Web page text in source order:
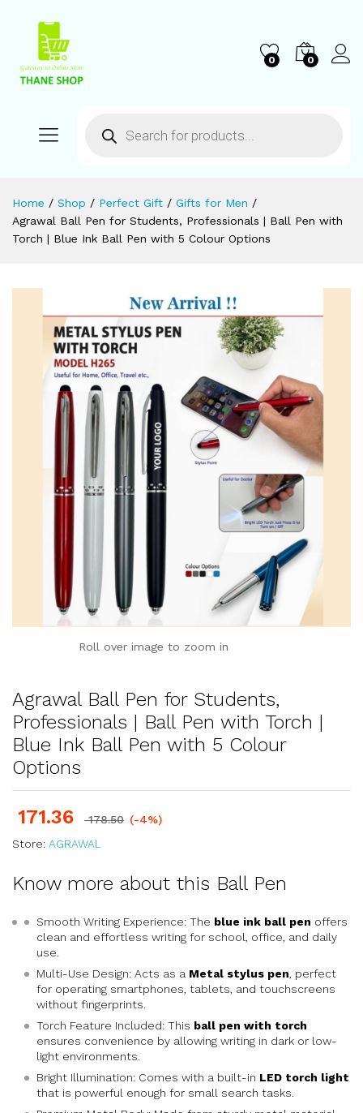
0 0
Home / Shop / Perfect Gift / Gifts for Men /
Agrawal Ball Pen for Students, Professionals | Ball Pen with
Torch | Blue Ink Ball Pen with 5 Colour Options
Roll over image to zoom in
Agrawal Ball Pen for Students,
Professionals | Ball Pen with Torch |
Blue Ink Ball Pen with 5 Colour
Options
171.36 178.50 (-4%)
Store: AGRAWAL
Know more about this Ball Pen
Smooth Writing Experience: The blue ink ball pen offers
clean and effortless writing for school, office, and daily
use.
Multi-Use Design: Acts as a Metal stylus pen, perfect
for operating smartphones, tablets, and touchscreens
without fingerprints.
Torch Feature Included: This ball pen with torch
ensures convenience by allowing writing in dark or low-
light environments.
Bright Illumination: Comes with a built-in LED torch light
that is powerful enough for small search tasks.